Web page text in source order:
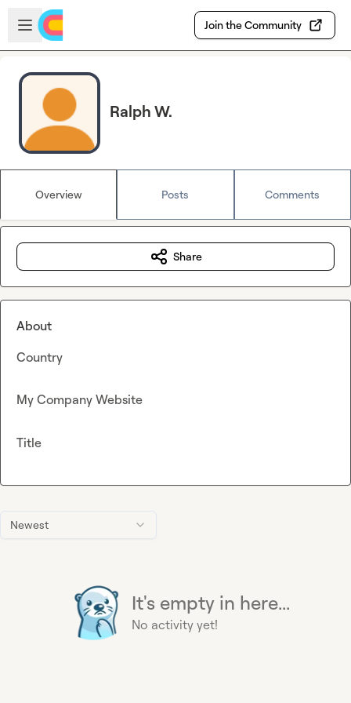
Skip to main content
Open sidebar
Join the Community
Ralph W.
Overview Posts Comments
Newest
It's empty in here...
No activity yet!
Share
About
Country
My Company Website
Title